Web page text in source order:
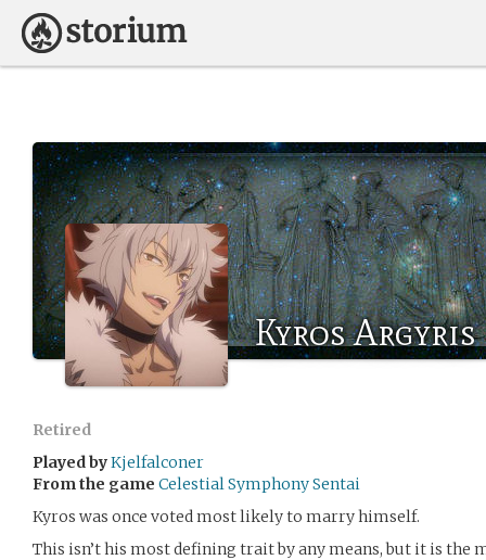
Kyros Argyris
Retired
Played byKjelfalconer
From the game Celestial Symphony Sentai
Kyros was once voted most likely to marry himself.
This isn’t his most defining trait by any means, but it is the